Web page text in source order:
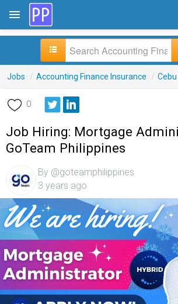
Jobs / Accounting Finance Insurance / Cebu
0
Job Hiring: Mortgage
GoTeam Philippines
By @goteamphilippines
3 years ago